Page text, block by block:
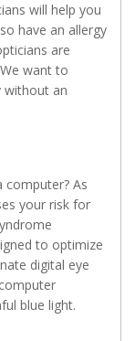
will help you
have an allergy
are
want to
without an
As
your risk for
to optimize
digital eye
blue light.